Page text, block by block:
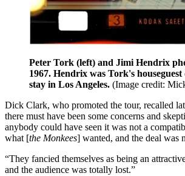
Peter Tork (left) and Jimi Hendrix
1967. Hendrix was Tork's
stay in Los Angeles. (Image credit:
Dick Clark, who promoted the tour, recalled
there must have been some concerns and
anybody could have seen it was not a
what [the Monkees] wanted, and the deal was
“They fancied themselves as being an
and the audience was totally lost.”